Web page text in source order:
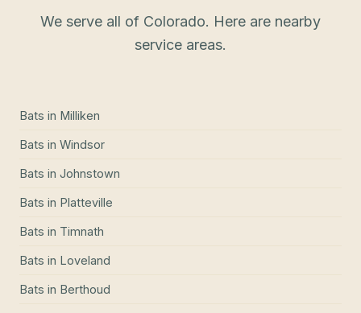
We serve all of Colorado. Here are nearby
service areas.
Bats in Milliken
Bats in Windsor
Bats in Johnstown
Bats in Platteville
Bats in Timnath
Bats in Loveland
Bats in Berthoud